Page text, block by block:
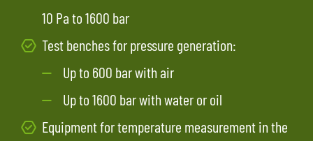
10 Pa to 1600 bar
Test benches for pressure generation:
Up to 600 bar with air
Up to 1600 bar with water or oil
Equipment for temperature measurement in the